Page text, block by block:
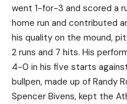
went 1-for-3 and scored a
home run and contributed
his quality on the mound,
2 runs and 7 hits. His
4-0 in his five starts
bullpen, made up of Randy
Spencer Bivens, kept the